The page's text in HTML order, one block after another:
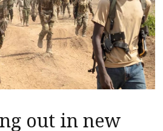
out in new